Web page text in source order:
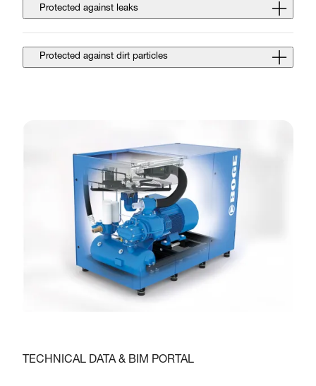
Protected against leaks
Protected against dirt particles
TECHNICAL DATA & BIM PORTAL